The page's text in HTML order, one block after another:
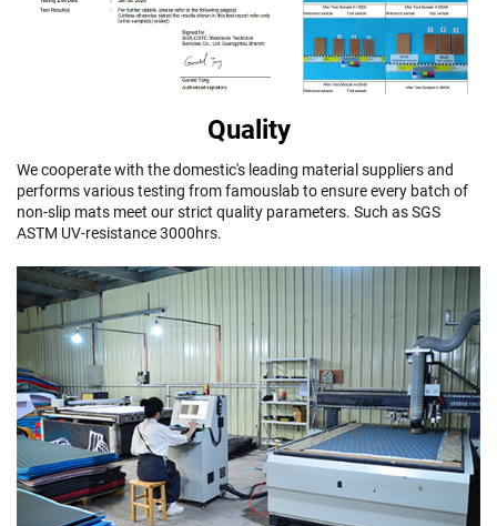
Quality
We cooperate with the domestic's leading material suppliers and
performs various testing from famouslab to ensure every batch of
non-slip mats meet our strict quality parameters. Such as SGS
ASTM UV-resistance 3000hrs.